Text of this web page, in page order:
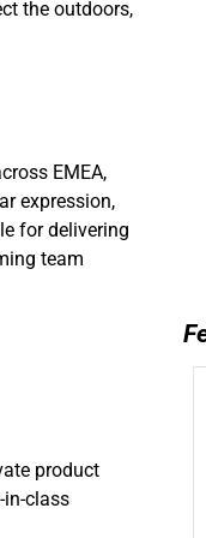
the outdoors,
EMEA,
expression,
for delivering
team
product
class